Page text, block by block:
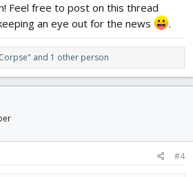
Feel free to post on this thread
an eye out for the news
.
and 1 other person
#4